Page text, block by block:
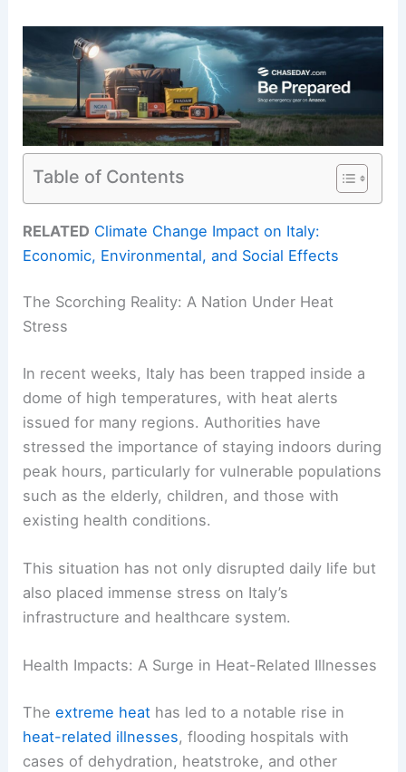
Table of Contents
RELATED Climate Change Impact on Italy:
Economic, Environmental, and Social Effects
The Scorching Reality: A Nation Under Heat
Stress
In recent weeks, Italy has been trapped inside a
dome of high temperatures, with heat alerts
issued for many regions. Authorities have
stressed the importance of staying indoors during
peak hours, particularly for vulnerable populations
such as the elderly, children, and those with
existing health conditions.
This situation has not only disrupted daily life but
also placed immense stress on Italy’s
infrastructure and healthcare system.
Health Impacts: A Surge in Heat-Related Illnesses
Theextreme heat has led to a notable rise in
heat-related illnesses, flooding hospitals with
cases of dehydration, heatstroke, and other